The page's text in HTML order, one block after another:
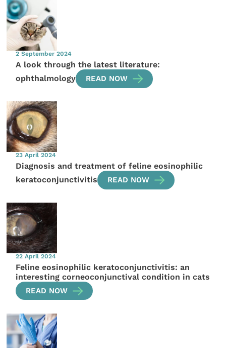
2 September 2024
A look through the latest literature:
ophthalmology
READ NOW
23 April 2024
Diagnosis and treatment of feline eosinophilic
keratoconjunctivitis
READ NOW
22 April 2024
Feline eosinophilic keratoconjunctivitis: an
interesting corneoconjunctival condition in cats
READ NOW